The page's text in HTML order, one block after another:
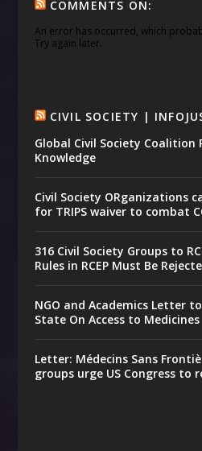
COMMENTS ON:
An error has occurred, which
Try again later.
CIVIL SOCIETY |
Global Civil Society Coalition
Knowledge
Civil Society ORganizations
for TRIPS waiver to combat
316 Civil Society Groups to
Rules in RCEP Must Be
NGO and Academics Letter
State On Access to Medicines
Letter: Médecins Sans
groups urge US Congress to